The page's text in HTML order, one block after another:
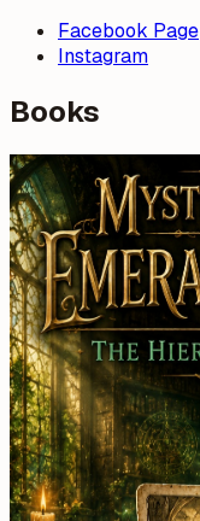
Facebook Page
Instagram
Books